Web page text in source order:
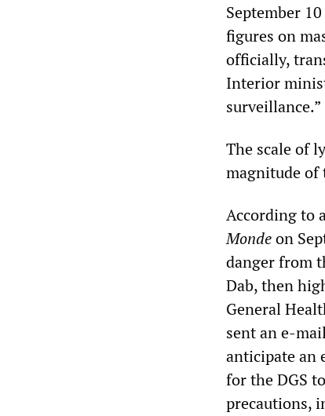
September
figures on
officially,
Interior
surveillance.”
The scale of
magnitude of
According to
Mondeon
danger from
Dab, then
General
sent an e-
anticipate an
for the DGS
precautions,